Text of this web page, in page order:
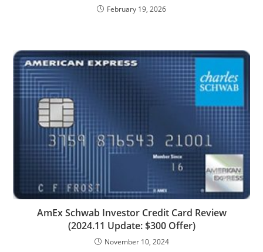
February 19, 2026
AmEx Schwab Investor Credit Card Review
(2024.11 Update: $300 Offer)
November 10, 2024